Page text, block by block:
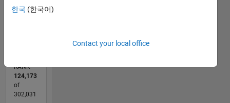
0
RANK
124,173
of
302,031
한국 (한국어)
Contact your local office